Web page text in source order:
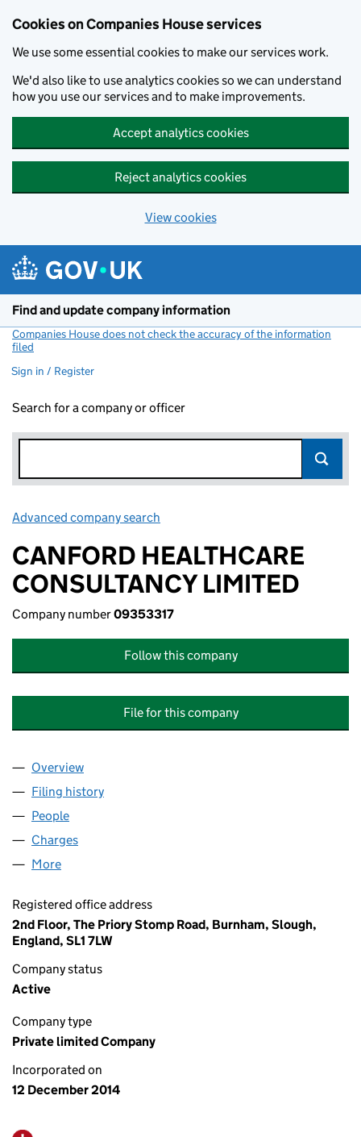
Cookies on Companies House services
We use some essential cookies to make our services work.
We'd also like to use analytics cookies so we can understand
how you use our services and to make improvements.
Accept analytics cookies
Reject analytics cookies
View cookies
Find and update company information
Companies House does not check the accuracy of the information
filed
Sign in / Register
Search for a company or officer
Advanced company search
CANFORD HEALTHCARE
CONSULTANCY LIMITED
Company number09353317
Follow this company
File for this company
Company
Overview
Filing history
People
Charges
More
Registered office address
2nd Floor, The Priory Stomp Road, Burnham, Slough,
England, SL1 7LW
Company status
Active
Company type
Private limited Company
Incorporated on
12 December 2014